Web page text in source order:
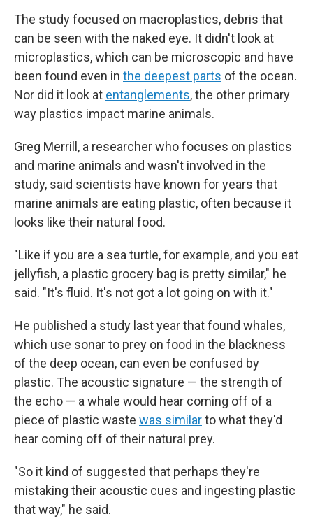
The study focused on macroplastics, debris that
can be seen with the naked eye. It didn't look at
microplastics, which can be microscopic and have
been found even in the deepest parts of the ocean.
Nor did it look at entanglements, the other primary
way plastics impact marine animals.
Greg Merrill, a researcher who focuses on plastics
and marine animals and wasn't involved in the
study, said scientists have known for years that
marine animals are eating plastic, often because it
looks like their natural food.
"Like if you are a sea turtle, for example, and you eat
jellyfish, a plastic grocery bag is pretty similar," he
said. "It's fluid. It's not got a lot going on with it."
He published a study last year that found whales,
which use sonar to prey on food in the blackness
of the deep ocean, can even be confused by
plastic. The acoustic signature — the strength of
the echo — a whale would hear coming off of a
piece of plastic waste was similarto what they'd
hear coming off of their natural prey.
"So it kind of suggested that perhaps they're
mistaking their acoustic cues and ingesting plastic
that way," he said.